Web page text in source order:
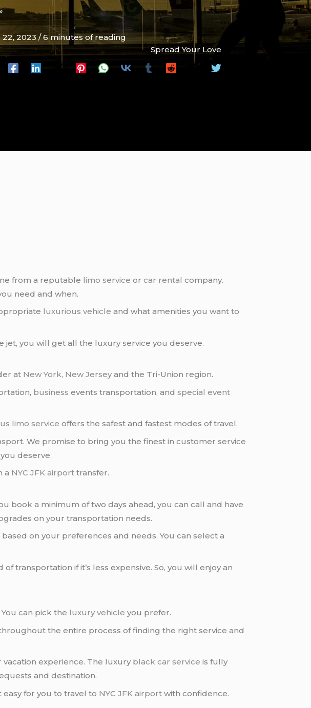
2023/6 minutes of reading
Spread Your Love
from a reputable limo service orcar rental company.
need and when.
luxurious vehicle and what amenities you want to
jet, you will get all the luxury service you deserve.
at New York, New Jersey and the Tri-Union region.
business events transportation, andspecial event
limo service offers the safest and fastest modes of travel.
We promise to bring you the finest in customer service
deserve.
a NYC JFK airport transfer.
book a minimum of two days ahead, you can call and have
on your transportation needs.
on your preferences and needs. You can select a
transportation if it’s less expensive. So, you will enjoy an
can pick the luxury vehicle you prefer.
the entire process of finding the right service and
experience. The luxury black car service is fully
and destination.
easy for you to travel to NYCJFK airport with confidence.